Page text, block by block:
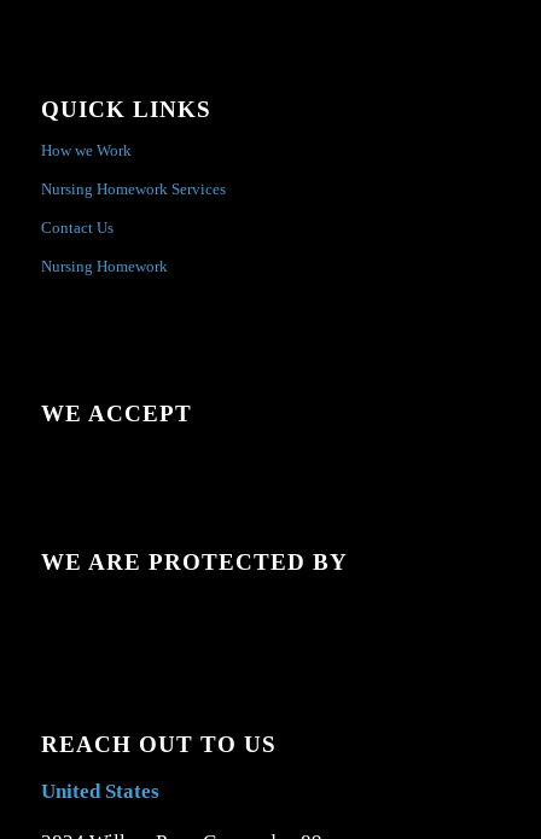
QUICK LINKS
How we Work
Nursing Homework Services
Contact Us
Nursing Homework
WE ACCEPT
WE ARE PROTECTED BY
REACH OUT TO US
United States